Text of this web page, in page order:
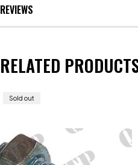
REVIEWS
RELATED
Sold out